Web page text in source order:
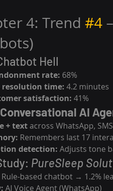
4: Trend #4
Hell
rate: 68%
resolution time: 4.2 minutes
satisfaction: 41%
Conversational AI
+ text across WhatsApp,
Remembers last 17
detection: Adjusts tone
PureSleep
Rule-based chatbot → 1.2%
AI Voice Agent (WhatsApp)